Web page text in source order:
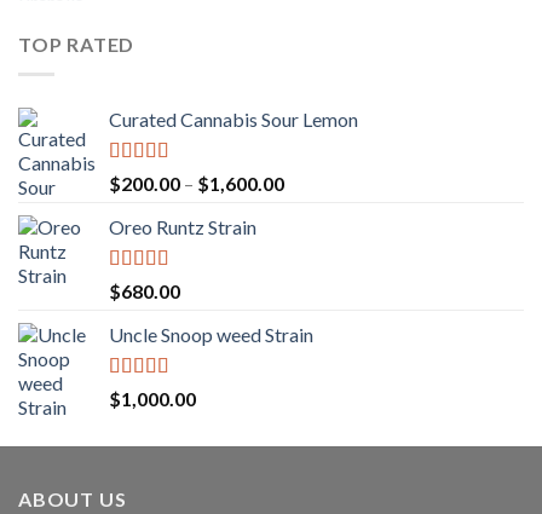
TOP RATED
Curated Cannabis Sour Lemon
Rated 5.00
out of 5
$200.00 – $1,600.00Price
Oreo Runtz Strain
Rated 5.00
out of 5
$680.00
Uncle Snoop weed Strain
Rated5.00
out of 5
$1,000.00
ABOUT US